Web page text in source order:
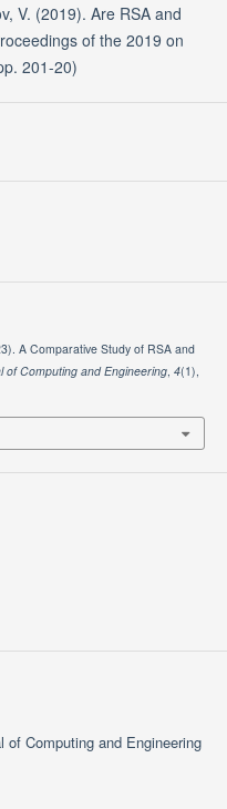
V. (2019). Are RSA and
of the 2019 on
201-20)
A Comparative Study of RSA and
of Computing and Engineering, 4(1),
of Computing and Engineering